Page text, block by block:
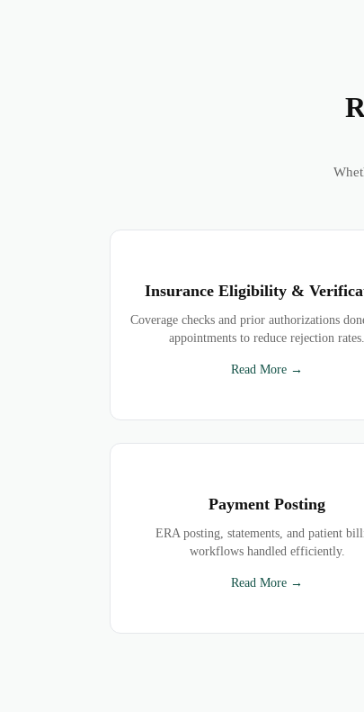
Insurance Eligibility &
Coverage checks and prior authorizations
appointments to reduce rejection rates.
Read More →
Payment Posting
ERA posting, statements, and patient
workflows handled efficiently.
Read More →